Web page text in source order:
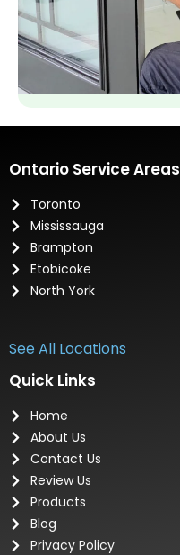
Ontario Service Areas
Toronto
Mississauga
Brampton
Etobicoke
North York
See All Locations
Quick Links
Home
About Us
Contact Us
Review Us
Products
Blog
Privacy Policy